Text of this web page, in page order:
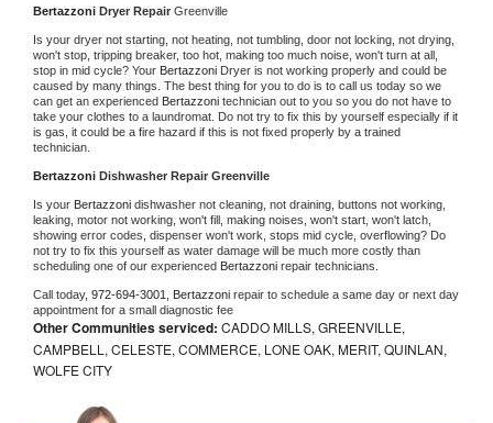
Bertazzoni Dryer Repair Greenville
Is your dryer not starting, not heating, not tumbling, door not locking, not drying,
won't stop, tripping breaker, too hot, making too much noise, won't turn at all,
stop in mid cycle? Your Bertazzoni Dryer is not working properly and could be
caused by many things. The best thing for you to do is to call us today so we
can get an experienced Bertazzoni technician out to you so you do not have to
take your clothes to a laundromat. Do not try to fix this by yourself especially if it
is gas, it could be a fire hazard if this is not fixed properly by a trained
technician.
Bertazzoni Dishwasher Repair Greenville
Is your Bertazzoni dishwasher not cleaning, not draining, buttons not working,
leaking, motor not working, won't fill, making noises, won't start, won't latch,
showing error codes, dispenser won't work, stops mid cycle, overflowing? Do
not try to fix this yourself as water damage will be much more costly than
scheduling one of our experienced Bertazzoni repair technicians.
Call today, 972-694-3001, Bertazzoni repair to schedule a same day or next day
appointment for a small diagnostic fee
Other Communities serviced: CADDO MILLS, GREENVILLE,
CAMPBELL, CELESTE, COMMERCE, LONE OAK, MERIT, QUINLAN,
WOLFE CITY